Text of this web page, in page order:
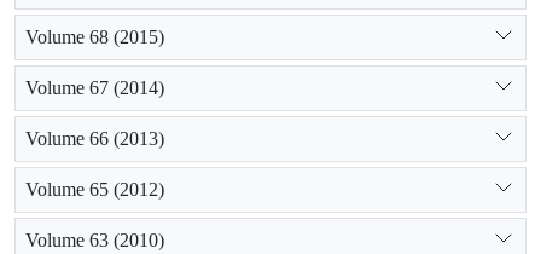
Volume 68 (2015)
Volume 67 (2014)
Volume 66 (2013)
Volume 65 (2012)
Volume 63 (2010)